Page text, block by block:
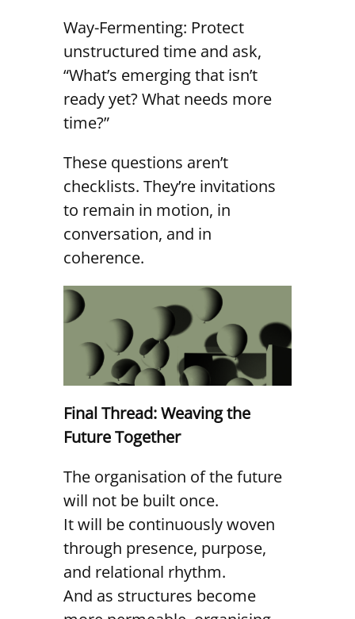
Way-Fermenting: Protect
unstructured time and ask,
“What’s emerging that isn’t
ready yet? What needs more
time?”
These questions aren’t
checklists. They’re invitations
to remain in motion, in
conversation, and in
coherence.
Final Thread: Weaving the
Future Together
The organisation of the future
will not be built once.
It will be continuously woven
through presence, purpose,
and relational rhythm.
And as structures become